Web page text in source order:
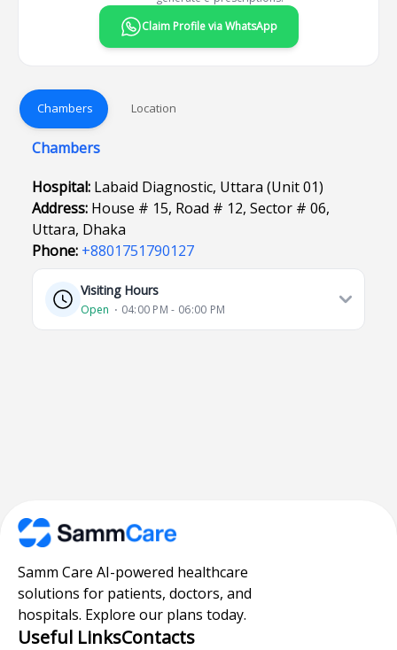
Claim Profile via WhatsApp
Chambers Location
Chambers
Hospital: Labaid Diagnostic, Uttara (Unit 01)
Address: House # 15, Road # 12, Sector # 06,
Uttara, Dhaka
Phone: +8801751790127
Visiting Hours
Open ⋅ 04:00 PM - 06:00 PM
Samm Care AI-powered healthcare
solutions for patients, doctors, and
hospitals. Explore our plans today.
Useful LinksContacts